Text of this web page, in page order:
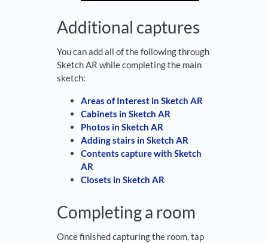
Additional captures
You can add all of the following through
Sketch AR while completing the main
sketch:
Areas of Interest in Sketch AR
Cabinets in Sketch AR
Photos in Sketch AR
Adding stairs in Sketch AR
Contents capture with Sketch
AR
Closets in Sketch AR
Completing a room
Once finished capturing the room, tap